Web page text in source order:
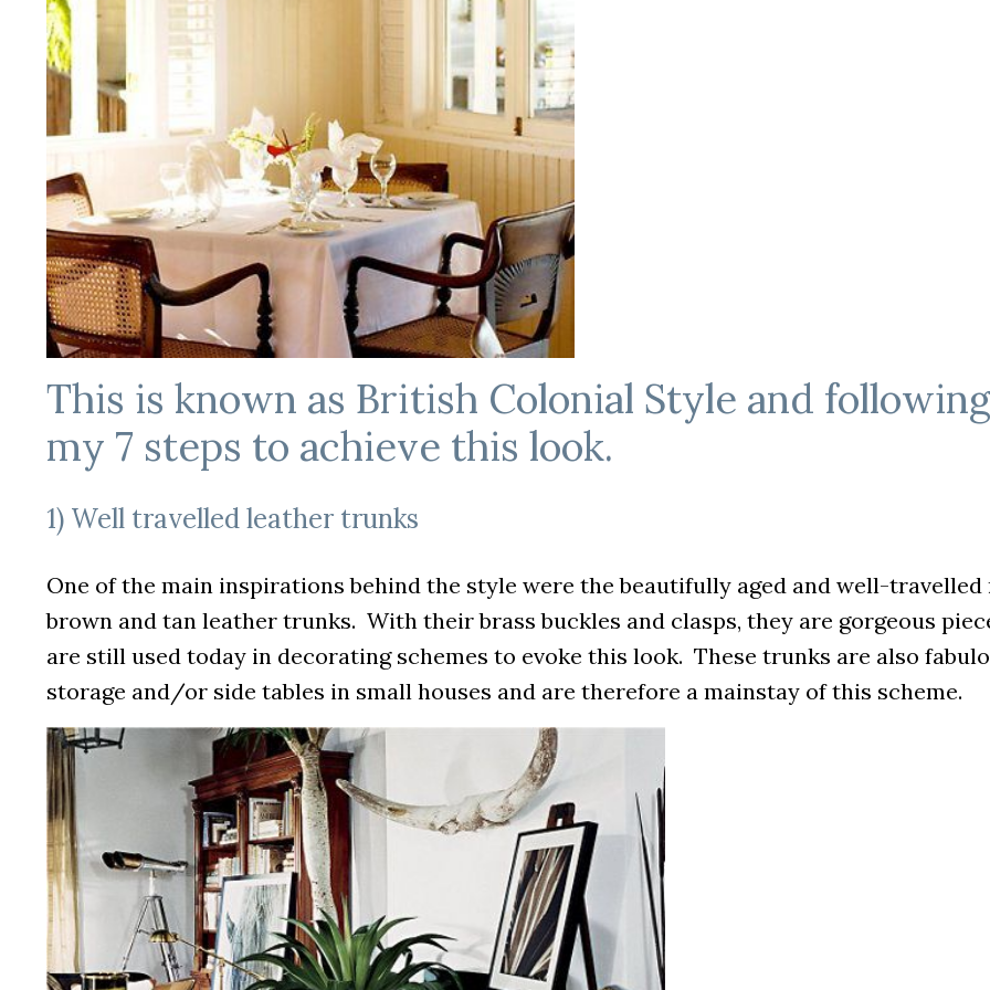
This is known as British Colonial Style and
my 7 steps to achieve this look.
1) Well travelled leather trunks
One of the main inspirations behind the style were the beautifully aged and well-
brown and tan leather trunks. With their brass buckles and clasps, they are gorgeous
are still used today in decorating schemes to evoke this look. These trunks are also
storage and/or side tables in small houses and are therefore a mainstay of this scheme.